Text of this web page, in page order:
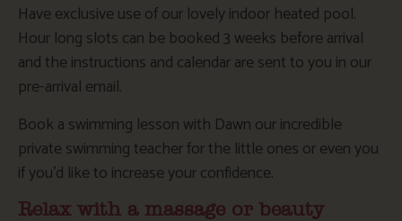
Have exclusive use of our lovely indoor heated pool.
Hour long slots can be booked 3 weeks before arrival
and the instructions and calendar are sent to you in our
pre-arrival email.
Book a swimming lesson with Dawn our incredible
private swimming teacher for the little ones or even you
if you’d like to increase your confidence.
Relax with a massage or beauty